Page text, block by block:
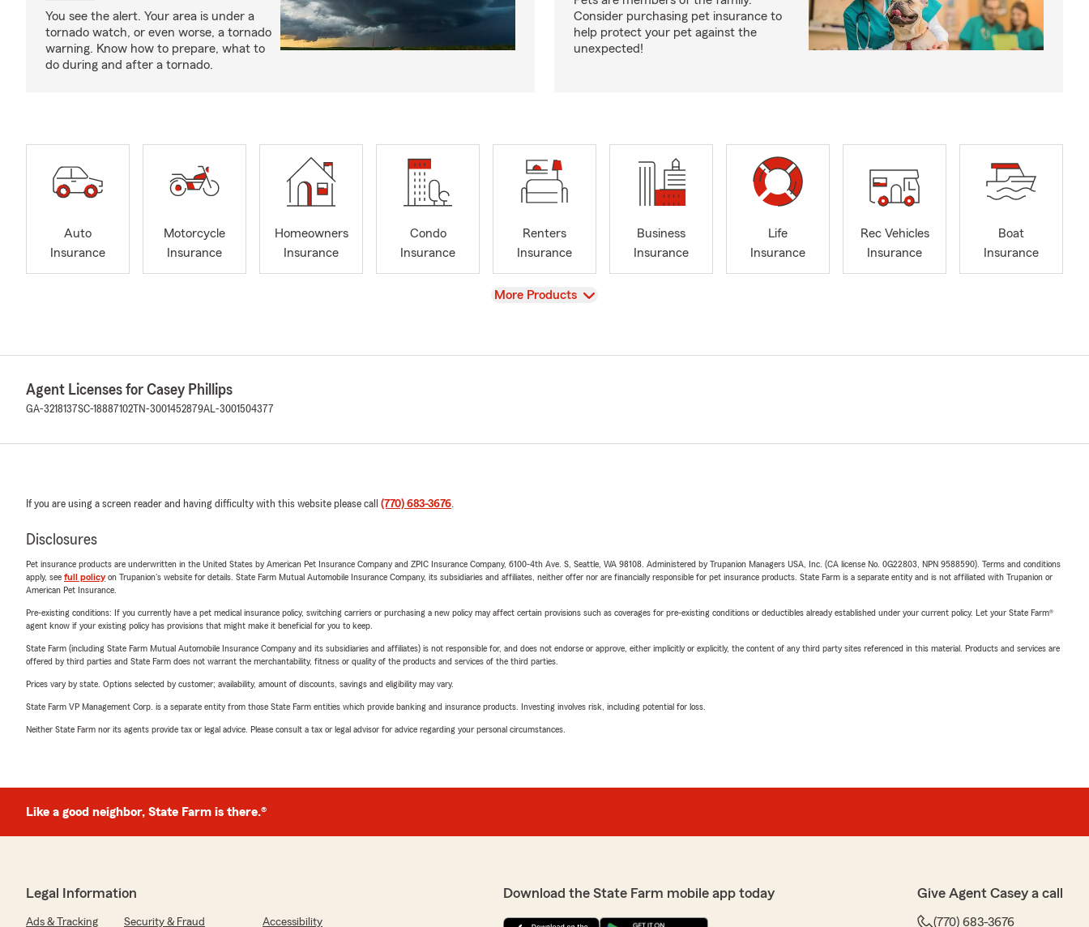
You see the alert. Your area is under a
tornado watch, or even worse, a tornado
warning. Know how to prepare, what to
do during and after a tornado.
Consider purchasing pet insurance to
help protect your pet against the
unexpected!
Auto
Insurance
Motorcycle
Insurance
Homeowners
Insurance
Condo
Insurance
Renters
Insurance
Business
Insurance
Life
Insurance
Rec Vehicles
Insurance
Boat
Insurance
View
More Products
Agent Licenses for Casey Phillips
GA-3218137SC-18887102 TN-3001452879AL-3001504377
If you are using a screen reader and having difficulty with this website please call (770) 683-3676.
Disclosures
Pet insurance products are underwritten in the United States by American Pet Insurance Company and ZPIC Insurance Company, 6100-4th Ave. S, Seattle, WA 98108. Administered by Trupanion Managers USA, Inc. (CA license No. 0G22803, NPN 9588590). Terms and conditions
apply, see full policyon Trupanion's website for details. State Farm Mutual Automobile Insurance Company, its subsidiaries and affiliates, neither offer nor are financially responsible for pet insurance products. State Farm is a separate entity and is not affiliated with Trupanion or
American Pet Insurance.
Pre-existing conditions: If you currently have a pet medical insurance policy, switching carriers or purchasing a new policy may affect certain provisions such as coverages for pre-existing conditions or deductibles already established under your current policy. Let your State Farm®
agent know if your existing policy has provisions that might make it beneficial for you to keep.
State Farm (including State Farm Mutual Automobile Insurance Company and its subsidiaries and affiliates) is not responsible for, and does not endorse or approve, either implicitly or explicitly, the content of any third party sites referenced in this material. Products and services are
offered by third parties and State Farm does not warrant the merchantability, fitness or quality of the products and services of the third parties.
Prices vary by state. Options selected by customer; availability, amount of discounts, savings and eligibility may vary.
State Farm VP Management Corp. is a separate entity from those State Farm entities which provide banking and insurance products. Investing involves risk, including potential for loss.
Neither State Farm nor its agents provide tax or legal advice. Please consult a tax or legal advisor for advice regarding your personal circumstances.
Like a good neighbor, State Farm is there.®
Legal Information
Ads & Tracking Security & Fraud Accessibility
Download the State Farm mobile app today Give Agent Casey a call
(770) 683-3676